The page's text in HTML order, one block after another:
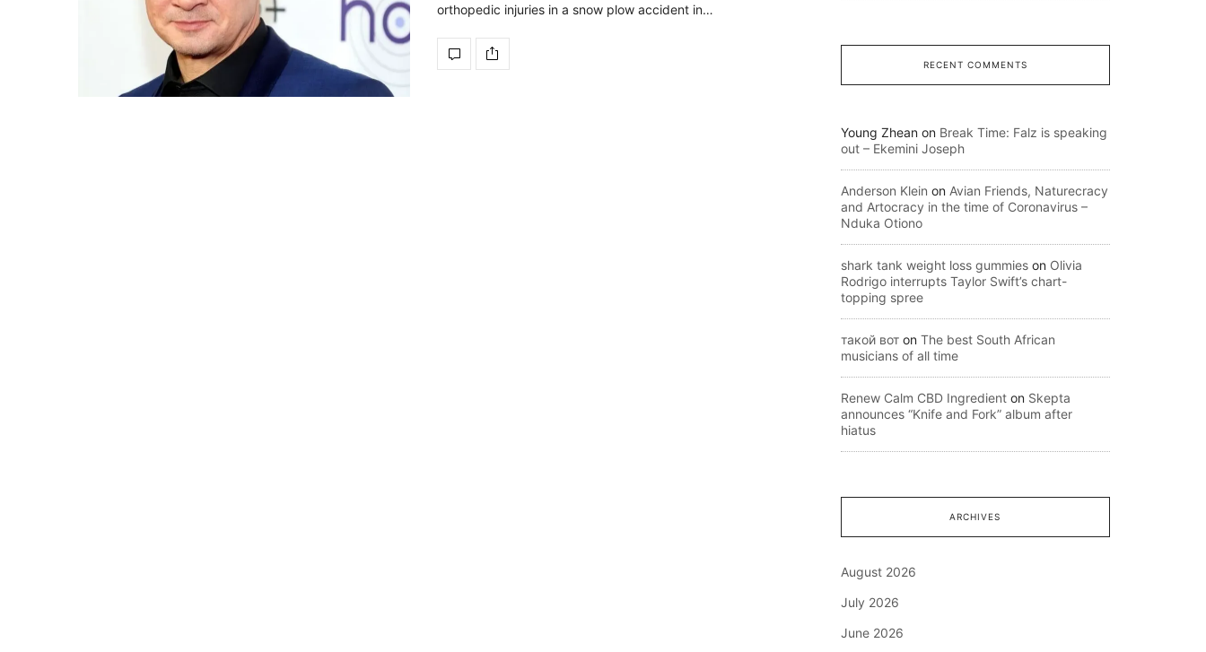
orthopedic injuries in a snow plow accident in…
RECENT COMMENTS
Young Zhean on Break Time: Falz is speaking
out – Ekemini Joseph
Anderson Klein on Avian Friends, Naturecracy
and Artocracy in the time of Coronavirus –
Nduka Otiono
shark tank weight loss gummies on Olivia
Rodrigo interrupts Taylor Swift’s chart-
topping spree
такой вот on The best South African
musicians of all time
Renew Calm CBD Ingredient on Skepta
announces “Knife and Fork” album after
hiatus
ARCHIVES
August 2026
July 2026
June 2026